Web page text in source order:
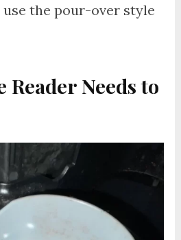
use the pour-over style
Reader Needs to